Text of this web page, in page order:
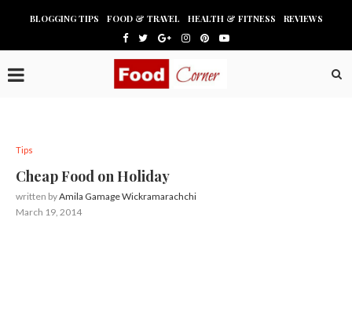
BLOGGING TIPS FOOD & TRAVEL HEALTH & FITNESS REVIEWS
Tips
Cheap Food on Holiday
written byAmila Gamage Wickramarachchi
March 19, 2014